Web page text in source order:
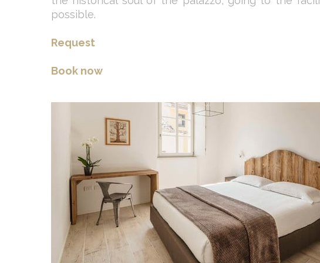
possible.
Request
Book now